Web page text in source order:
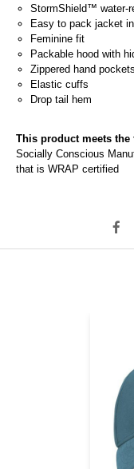
StormShield™ water-
Easy to pack jacket
Feminine fit
Packable hood with
Zippered hand pockets
Elastic cuffs
Drop tail hem
This product meets
Socially Conscious
that is WRAP certified